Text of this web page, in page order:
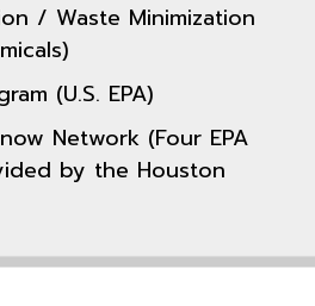
/ Waste Minimization
(U.S. EPA)
Network (Four EPA
by the Houston